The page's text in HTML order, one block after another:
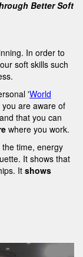
Better Soft
In order to
soft skills such
'World
are aware of
that you can
where you work.
time, energy
It shows that
It shows